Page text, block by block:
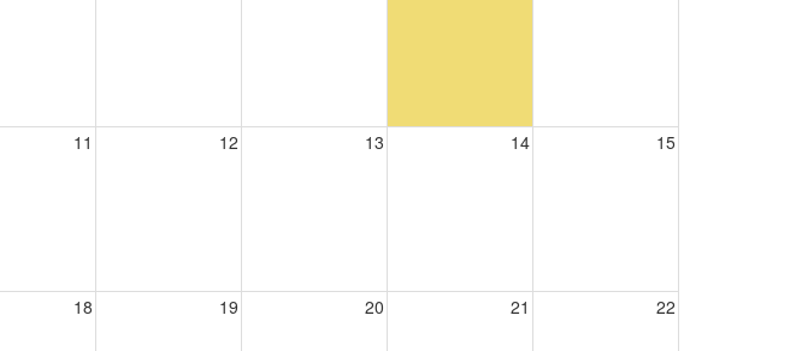
11 12 13 14 15
18 19 20 21 22